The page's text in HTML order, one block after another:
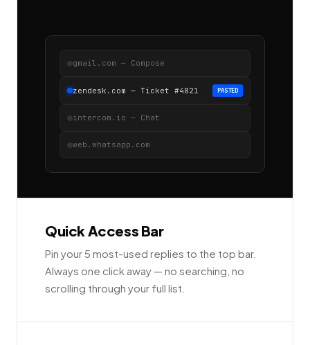
gmail.com — Compose
zendesk.com — Ticket #4821 PASTED
intercom.io — Chat
web.whatsapp.com
Quick Access Bar
Pin your 5 most-used replies to the top bar.
Always one click away — no searching, no
scrolling through your full list.